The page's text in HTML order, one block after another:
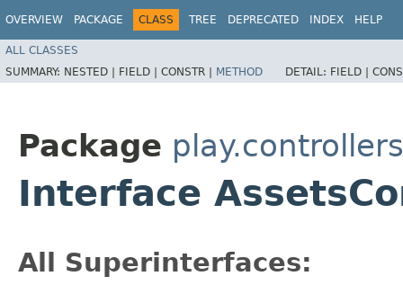
OVERVIEW PACKAGE CLASS TREE DEPRECATED INDEX HELP
ALL CLASSES
SUMMARY: NESTED | FIELD | CONSTR | METHOD DETAIL: FIELD |
Package play.controllers
Interface
All Superinterfaces: